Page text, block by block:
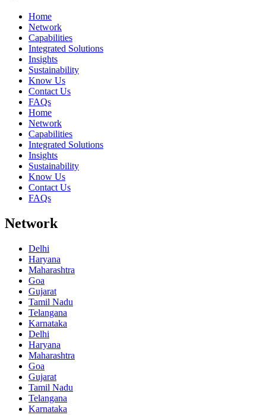
Home
Network
Capabilities
Integrated Solutions
Insights
Sustainability
Know Us
Contact Us
FAQs
Home
Network
Capabilities
Integrated Solutions
Insights
Sustainability
Know Us
Contact Us
FAQs
Network
Delhi
Haryana
Maharashtra
Goa
Gujarat
Tamil Nadu
Telangana
Karnataka
Delhi
Haryana
Maharashtra
Goa
Gujarat
Tamil Nadu
Telangana
Karnataka